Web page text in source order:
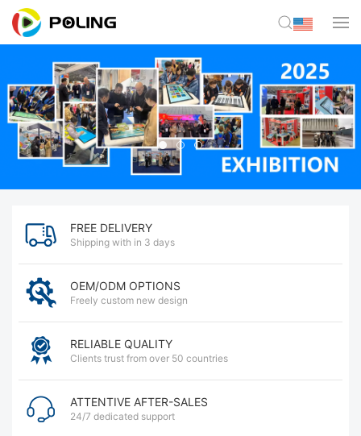
FREE DELIVERY
Shipping with in 3 days
OEM/ODM OPTIONS
Freely custom new design
RELIABLE QUALITY
Clients trust from over 50 countries
ATTENTIVE AFTER-SALES
24/7 dedicated support